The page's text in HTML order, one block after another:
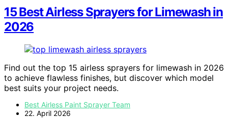
15 Best Airless Sprayers for Limewash in
2026
Find out the top 15 airless sprayers for limewash in 2026
to achieve flawless finishes, but discover which model
best suits your project needs.
Best Airless Paint Sprayer Team
22. April 2026